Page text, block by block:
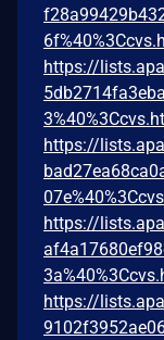
https://
https://
https://
https://